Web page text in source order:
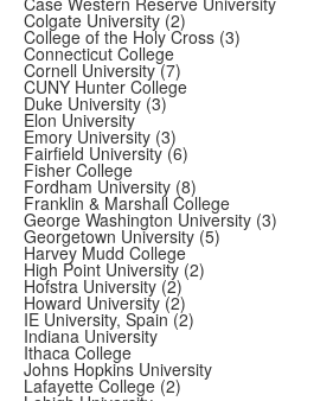
Colgate University (2)
College of the Holy Cross (3)
Connecticut College
Cornell University (7)
CUNY Hunter College
Duke University (3)
Elon University
Emory University (3)
Fairfield University (6)
Fisher College
Fordham University (8)
Franklin & Marshall College
George Washington University (3)
Georgetown University (5)
Harvey Mudd College
High Point University (2)
Hofstra University (2)
Howard University (2)
IE University, Spain (2)
Indiana University
Ithaca College
Johns Hopkins University
Lafayette College (2)